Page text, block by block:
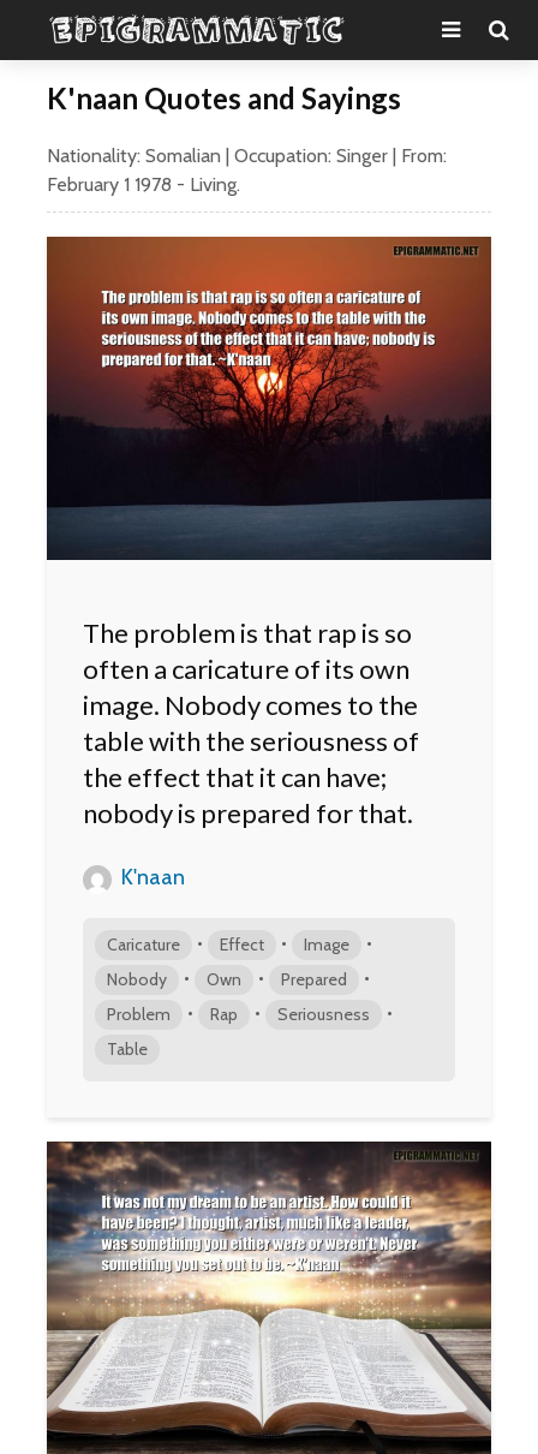
K'naan Quotes and Sayings
Nationality: Somalian | Occupation: Singer | From:
February 1 1978 - Living.
The problem is that rap is so
often a caricature of its own
image. Nobody comes to the
table with the seriousness of
the effect that it can have;
nobody is prepared for that.
K'naan
Caricature • Effect • Image •
Nobody • Own • Prepared •
Problem • Rap • Seriousness •
Table